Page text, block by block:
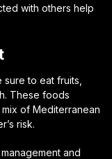
with others help
to eat fruits,
These foods
of Mediterranean
risk.
and